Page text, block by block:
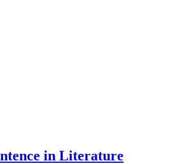
in Literature